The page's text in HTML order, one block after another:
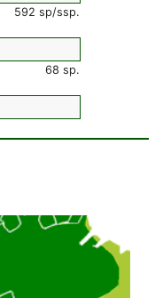
592 sp/ssp.
68 sp.